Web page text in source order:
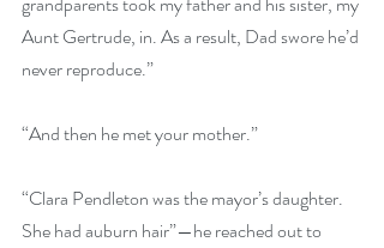
Aunt Gertrude, in. As a result, Dad swore he’d
never reproduce.”
“And then he met your mother.”
“Clara Pendleton was the mayor’s daughter.
She had auburn hair”—he reached out to